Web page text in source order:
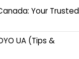
Your Trusted
UA (Tips &